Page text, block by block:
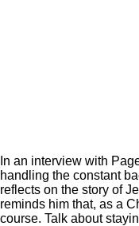
In an interview with
handling the constant
reflects on the story of
reminds him that, as a
course. Talk about